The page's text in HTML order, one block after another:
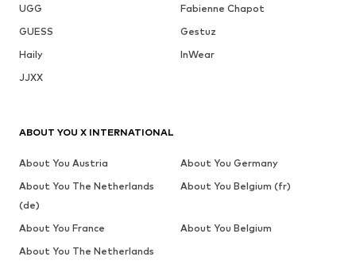
UGG
Fabienne Chapot
GUESS
Gestuz
Haily
InWear
JJXX
ABOUT YOU X INTERNATIONAL
About You Austria
About You Germany
About You The Netherlands
(de)
About You Belgium (fr)
About You France
About You Belgium
About You The Netherlands